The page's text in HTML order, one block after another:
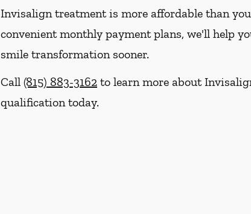
Invisalign treatment is more affordable than
convenient monthly payment plans, we'll help
smile transformation sooner.
Call (815) 883-3162 to learn more about
qualification today.